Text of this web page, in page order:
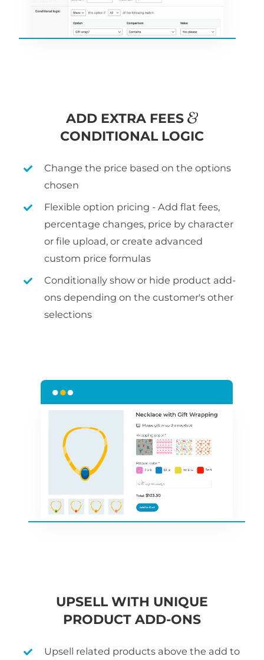
ADD EXTRA FEES
CONDITIONAL LOGIC
Change the price based on the options
chosen
Flexible option pricing - Add flat fees,
percentage changes, price by character
or file upload, or create advanced
custom price formulas
Conditionally show or hide product add-
ons depending on the customer's other
selections
UPSELL WITH UNIQUE
PRODUCT ADD-ONS
Upsell related products above the add to